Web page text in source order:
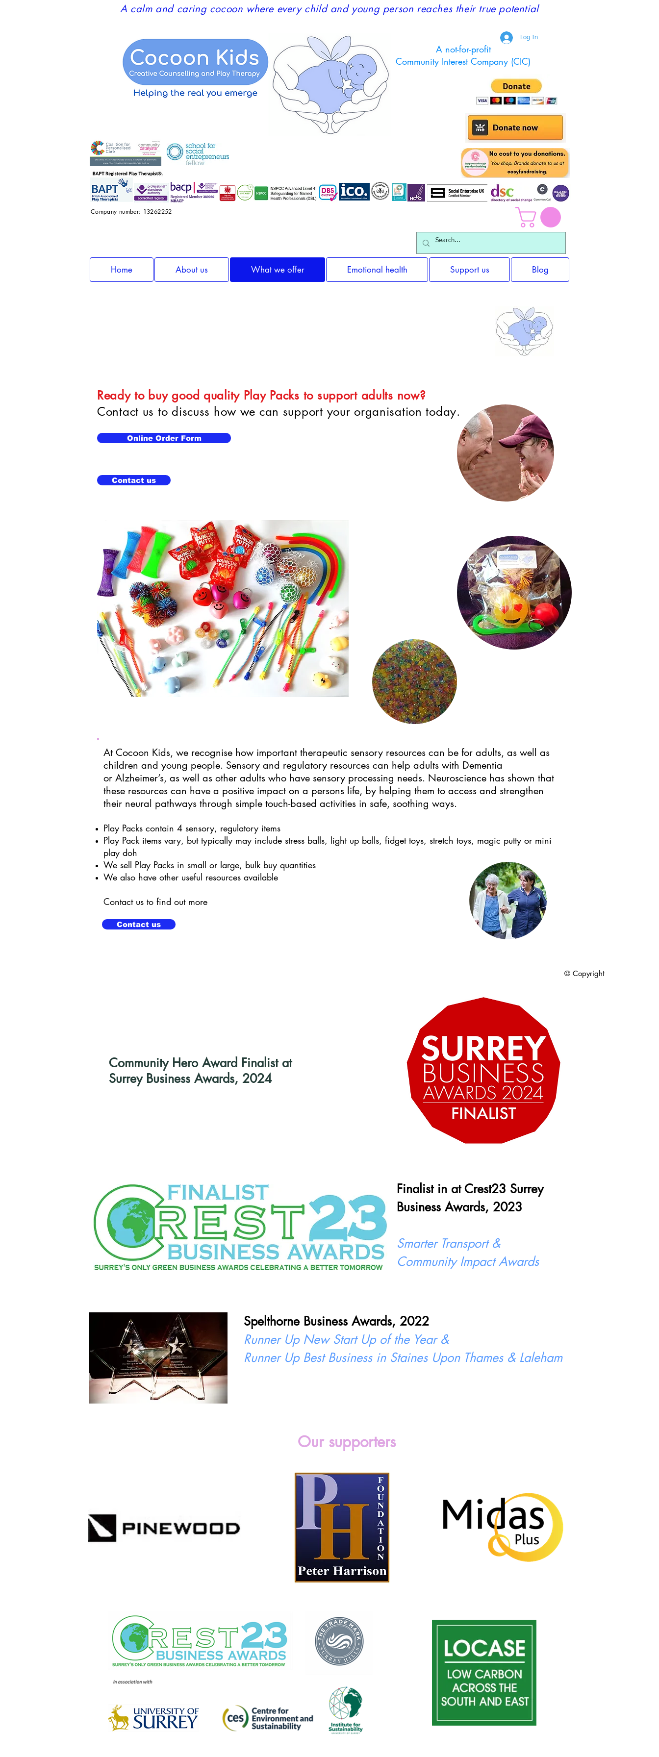
A calm and caring cocoon where every child and young person reaches their true potential
A not-for-profit
Community Interest Company (CIC)
Log In
Company number: 13262252
Home About us What we offer Emotional health Support us Blog
Ready to buy good quality Play Packs to support adults now?
Contact us to discuss how we can support your organisation today.
Contact us
Online Order Form
Contact us
At Cocoon Kids, we recognise how important therapeutic sensory resources can be for adults, as well as
children and young people. Sensory and regulatory resources can help adults with Dementia
or Alzheimer’s, as well as other adults who have sensory processing needs. Neuroscience has shown that
these resources can have a positive impact on a persons life, by helping them to access and strengthen
their neural pathways through simple touch-based activities in safe, soothing ways.
Play Packs contain 4 sensory, regulatory items
Play Pack items vary, but typically may include stress balls, light up balls, fidget toys, stretch toys, magic putty or mini
play doh
We sell Play Packs in small or large, bulk buy quantities
We also have other useful resources available
Contact us to find out more
© Copyright
Community Hero Award Finalist at
Surrey Business Awards, 2024
Finalist in at Crest23 Surrey
Business Awards, 2023
Smarter Transport &
Community Impact Awards
Spelthorne Business Awards, 2022
Runner Up New Start Up of the Year &
Runner Up Best Business in Staines Upon Thames & Laleham
Our supporters